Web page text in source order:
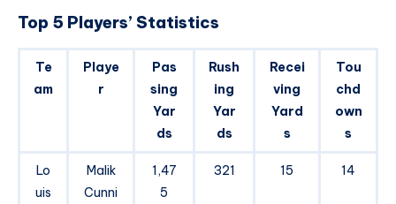
Top 5 Players’ Statistics
Te
am
Playe
r
Pas
sing
Yar
ds
Rush
ing
Yar
ds
Recei
ving
Yard
s
Tou
chd
own
s
Lo
uis
Malik
Cunni
1,47
5
321 15 14